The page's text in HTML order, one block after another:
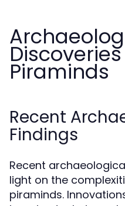
Piraminds
Recent
Findings
Recent
light on the
piraminds.